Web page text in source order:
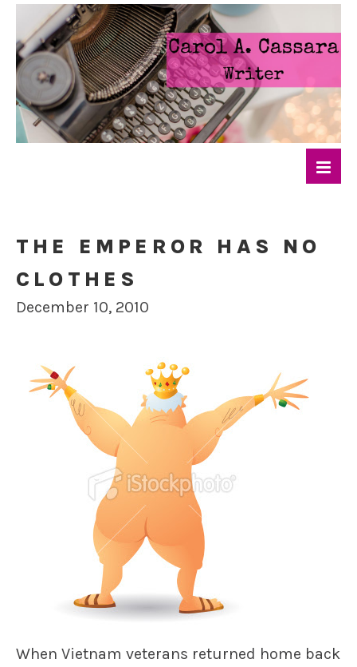
THE EMPEROR HAS NO
CLOTHES
December 10, 2010
When Vietnam veterans returned home back